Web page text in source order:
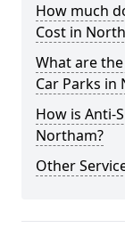
How much
Cost in
What are
Car Parks in
How is Anti-
Northam?
Other